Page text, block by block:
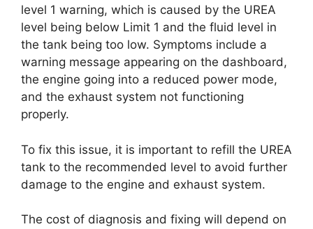
level 1 warning, which is caused by the UREA
level being below Limit 1 and the fluid level in
the tank being too low. Symptoms include a
warning message appearing on the dashboard,
the engine going into a reduced power mode,
and the exhaust system not functioning
properly.
To fix this issue, it is important to refill the UREA
tank to the recommended level to avoid further
damage to the engine and exhaust system.
The cost of diagnosis and fixing will depend on